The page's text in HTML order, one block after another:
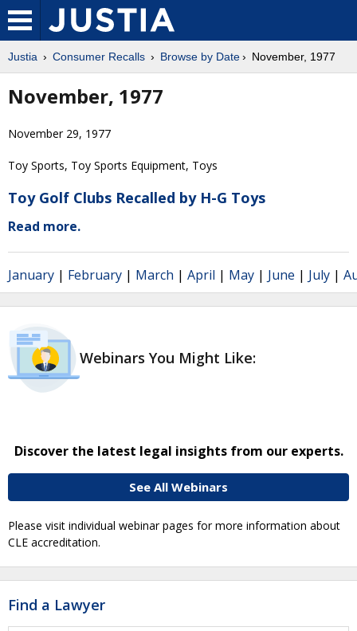
Justia Consumer Recalls Browse by Date November, 1977
November, 1977
November 29, 1977
Toy Sports, Toy Sports Equipment, Toys
Toy Golf Clubs Recalled by H-G Toys
Read more.
January | February | March | April | May | June | July |
Webinars You Might Like:
Discover the latest legal insights from our experts.
See All Webinars
Please visit individual webinar pages for more information about
CLE accreditation.
Find a Lawyer